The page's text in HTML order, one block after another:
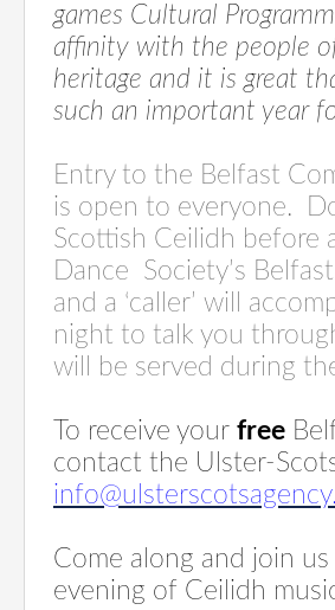
games Cultural
affinity with the people
heritage and it is great
such an important year
Entry to the Belfast
is open to everyone.
Scottish Ceilidh before
Dance
Society’s
and a ‘caller’ will
night to talk you
will be served during
To receive your free
contact the Ulster-
Come along and join
evening of Ceilidh